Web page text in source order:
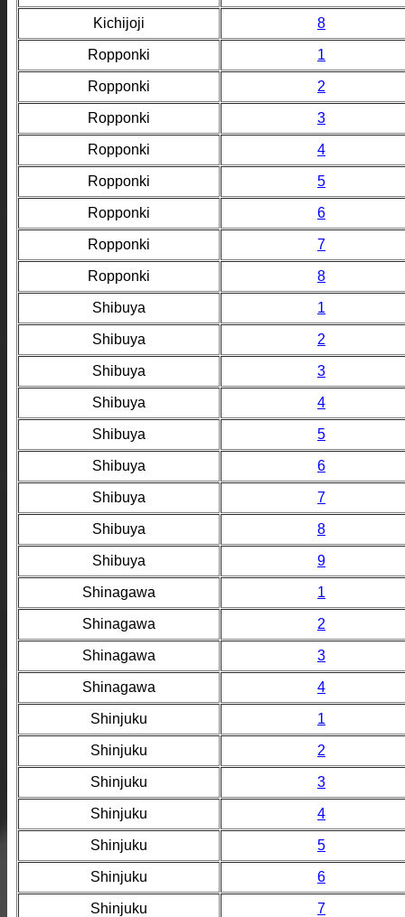
Kichijoji 8
Ropponki 1
Ropponki 2
Ropponki 3
Ropponki 4
Ropponki 5
Ropponki 6
Ropponki 7
Ropponki 8
Shibuya 1
Shibuya 2
Shibuya 3
Shibuya 4
Shibuya 5
Shibuya 6
Shibuya 7
Shibuya 8
Shibuya 9
Shinagawa 1
Shinagawa 2
Shinagawa 3
Shinagawa 4
Shinjuku 1
Shinjuku 2
Shinjuku 3
Shinjuku 4
Shinjuku 5
Shinjuku 6
Shinjuku 7